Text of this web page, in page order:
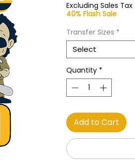
Excluding Sales Tax
40% Flash Sale
Transfer Sizes *
Select
Quantity *
Add to Cart